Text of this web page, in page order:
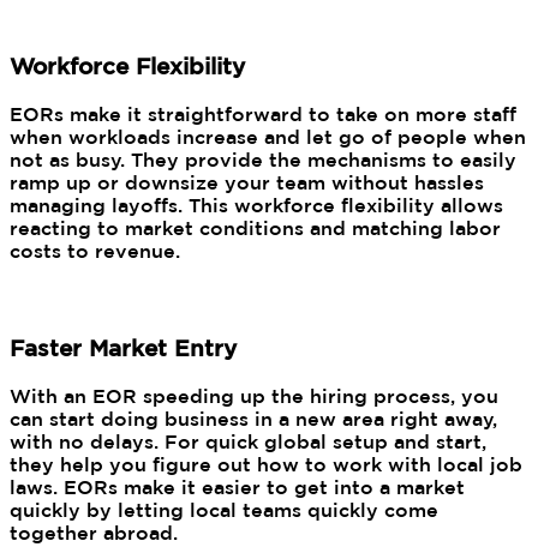
Workforce Flexibility
EORs make it straightforward to take on more staff
when workloads increase and let go of people when
not as busy. They provide the mechanisms to easily
ramp up or downsize your team without hassles
managing layoffs. This workforce flexibility allows
reacting to market conditions and matching labor
costs to revenue.
Faster Market Entry
With an EOR speeding up the hiring process, you
can start doing business in a new area right away,
with no delays. For quick global setup and start,
they help you figure out how to work with local job
laws. EORs make it easier to get into a market
quickly by letting local teams quickly come
together abroad.